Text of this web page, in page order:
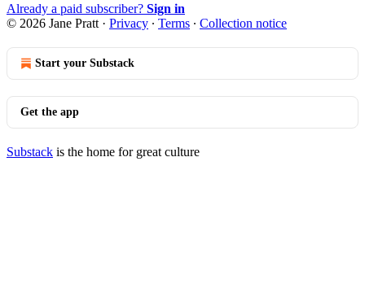
Already a paid subscriber? Sign in
© 2026 Jane Pratt · Privacy ∙ Terms ∙ Collection notice
Start your Substack
Get the app
Substack is the home for great culture